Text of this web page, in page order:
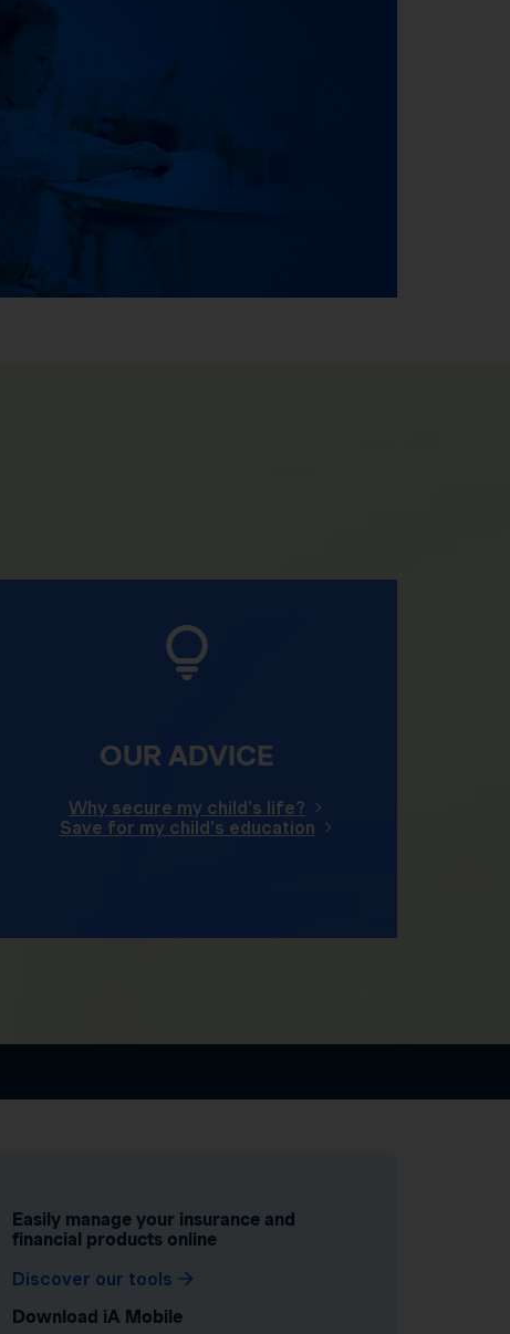
OUR ADVICE
Why secure my child's life?
Save for my child's education
Easily manage your insurance and
financial products online
Discover our tools
Download iA Mobile